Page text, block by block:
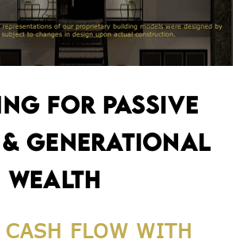
of our proprietary building models were designed by
to changes in design upon actual construction.
FOR PASSIVE
GENERATIONAL
WEALTH
CASH FLOW WITH